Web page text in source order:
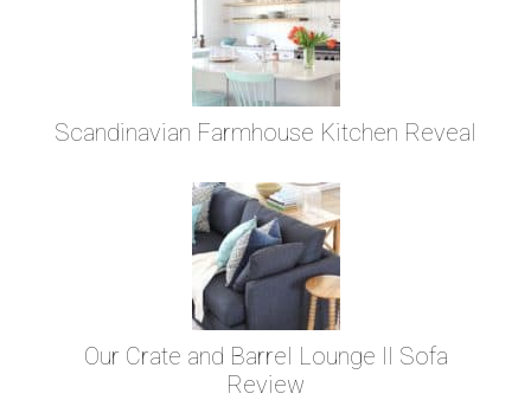
Scandinavian Farmhouse Kitchen Reveal
Our Crate and Barrel Lounge II Sofa
Review